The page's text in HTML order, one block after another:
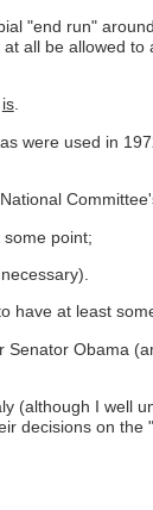
"end run"
all be allowed
is.
were used in
point;
have at least
Obama
I well
decisions on